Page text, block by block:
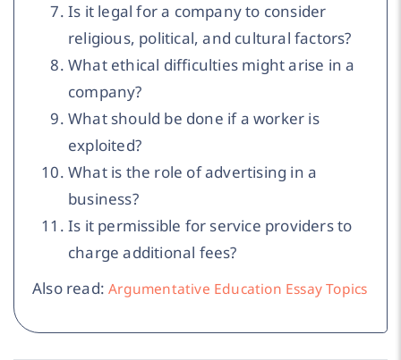
Is it legal for a company to consider
religious, political, and cultural factors?
What ethical difficulties might arise in a
company?
What should be done if a worker is
exploited?
What is the role of advertising in a
business?
Is it permissible for service providers to
charge additional fees?
Also read:Argumentative Education Essay Topics